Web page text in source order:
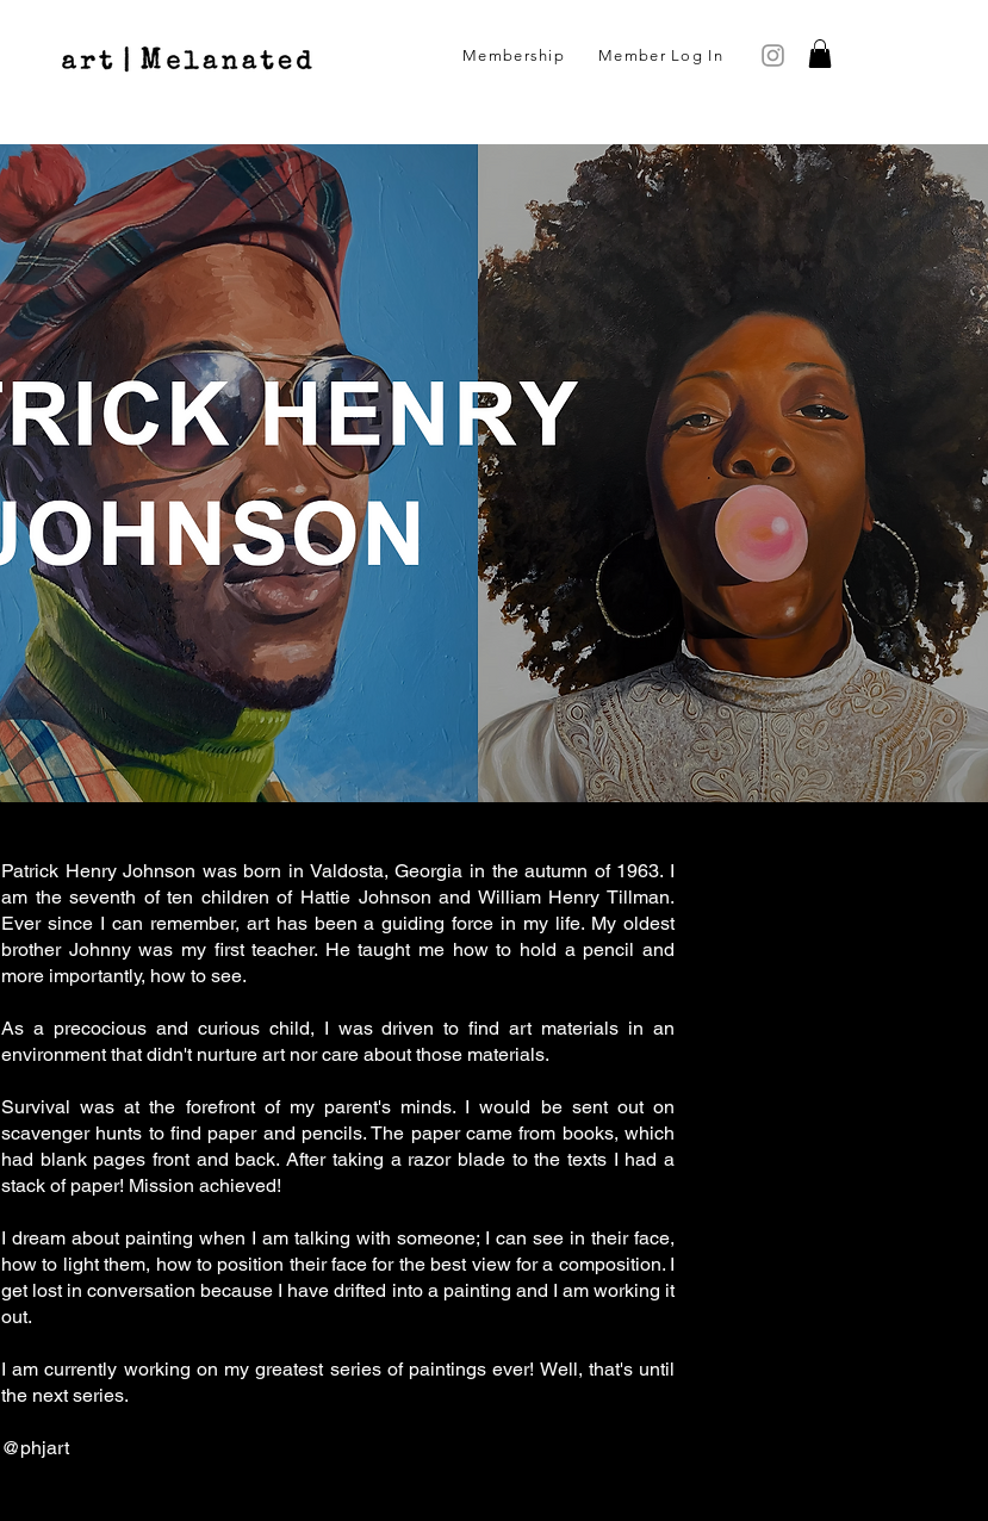
Membership Member Log In
Patrick Henry Johnson was born in Valdosta, Georgia in the autumn of 1963. I
am the seventh of ten children of Hattie Johnson and William Henry Tillman.
Ever since I can remember, art has been a guiding force in my life. My oldest
brother Johnny was my first teacher. He taught me how to hold a pencil and
more importantly, how to see.
As a precocious and curious child, I was driven to find art materials in an
environment that didn't nurture art nor care about those materials.
Survival was at the forefront of my parent's minds. I would be sent out on
scavenger hunts to find paper and pencils. The paper came from books, which
had blank pages front and back. After taking a razor blade to the texts I had a
stack of paper! Mission achieved!
I dream about painting when I am talking with someone; I can see in their face,
how to light them, how to position their face for the best view for a composition. I
get lost in conversation because I have drifted into a painting and I am working it
out.
I am currently working on my greatest series of paintings ever! Well, that's until
the next series.
@phjart